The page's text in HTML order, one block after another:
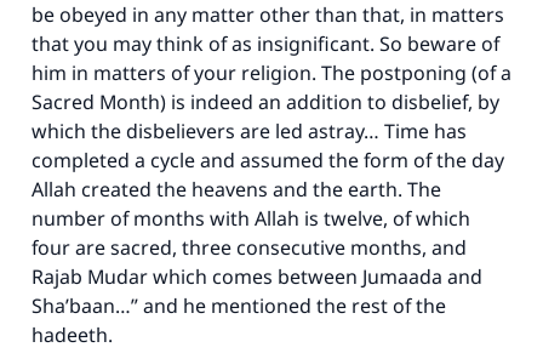
be obeyed in any matter other than that, in matters
that you may think of as insignificant. So beware of
him in matters of your religion. The postponing (of a
Sacred Month) is indeed an addition to disbelief, by
which the disbelievers are led astray… Time has
completed a cycle and assumed the form of the day
Allah created the heavens and the earth. The
number of months with Allah is twelve, of which
four are sacred, three consecutive months, and
Rajab Mudar which comes between Jumaada and
Sha’baan…” and he mentioned the rest of the
hadeeth.